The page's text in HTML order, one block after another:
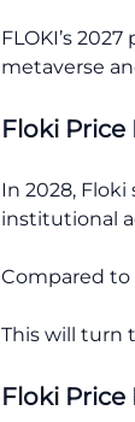
FLOKI’s
metaverse
Floki Price
In 2028,
institutional
Compared to
This will turn
Floki